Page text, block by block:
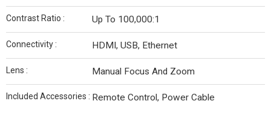
Contrast Ratio : Up To 100,000:1
Connectivity : HDMI, USB, Ethernet
Lens : Manual Focus And Zoom
Included Accessories : Remote Control, Power Cable